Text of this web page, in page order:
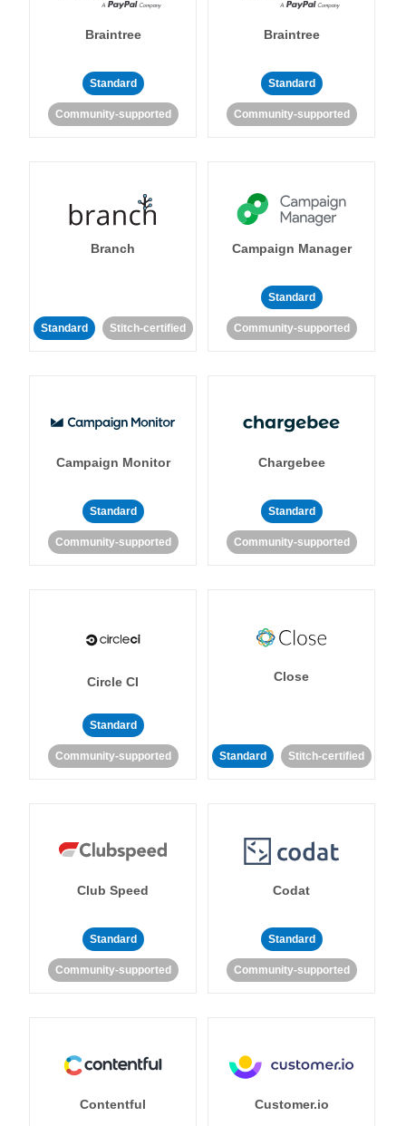
Braintree
Standard
Community-supported
Braintree
Standard
Community-supported
Branch
Standard Stitch-certified
Campaign Manager
Standard
Community-supported
Campaign Monitor
Standard
Community-supported
Chargebee
Standard
Community-supported
Circle CI
Standard
Community-supported
Close
Standard Stitch-certified
Club Speed
Standard
Community-supported
Codat
Standard
Community-supported
Contentful Customer.io